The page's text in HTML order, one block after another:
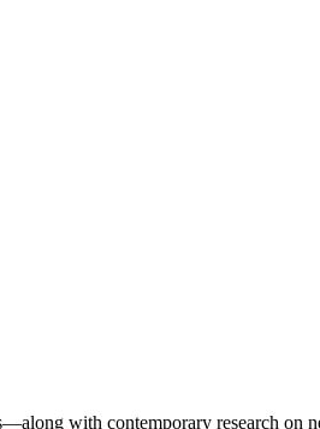
with contemporary research on